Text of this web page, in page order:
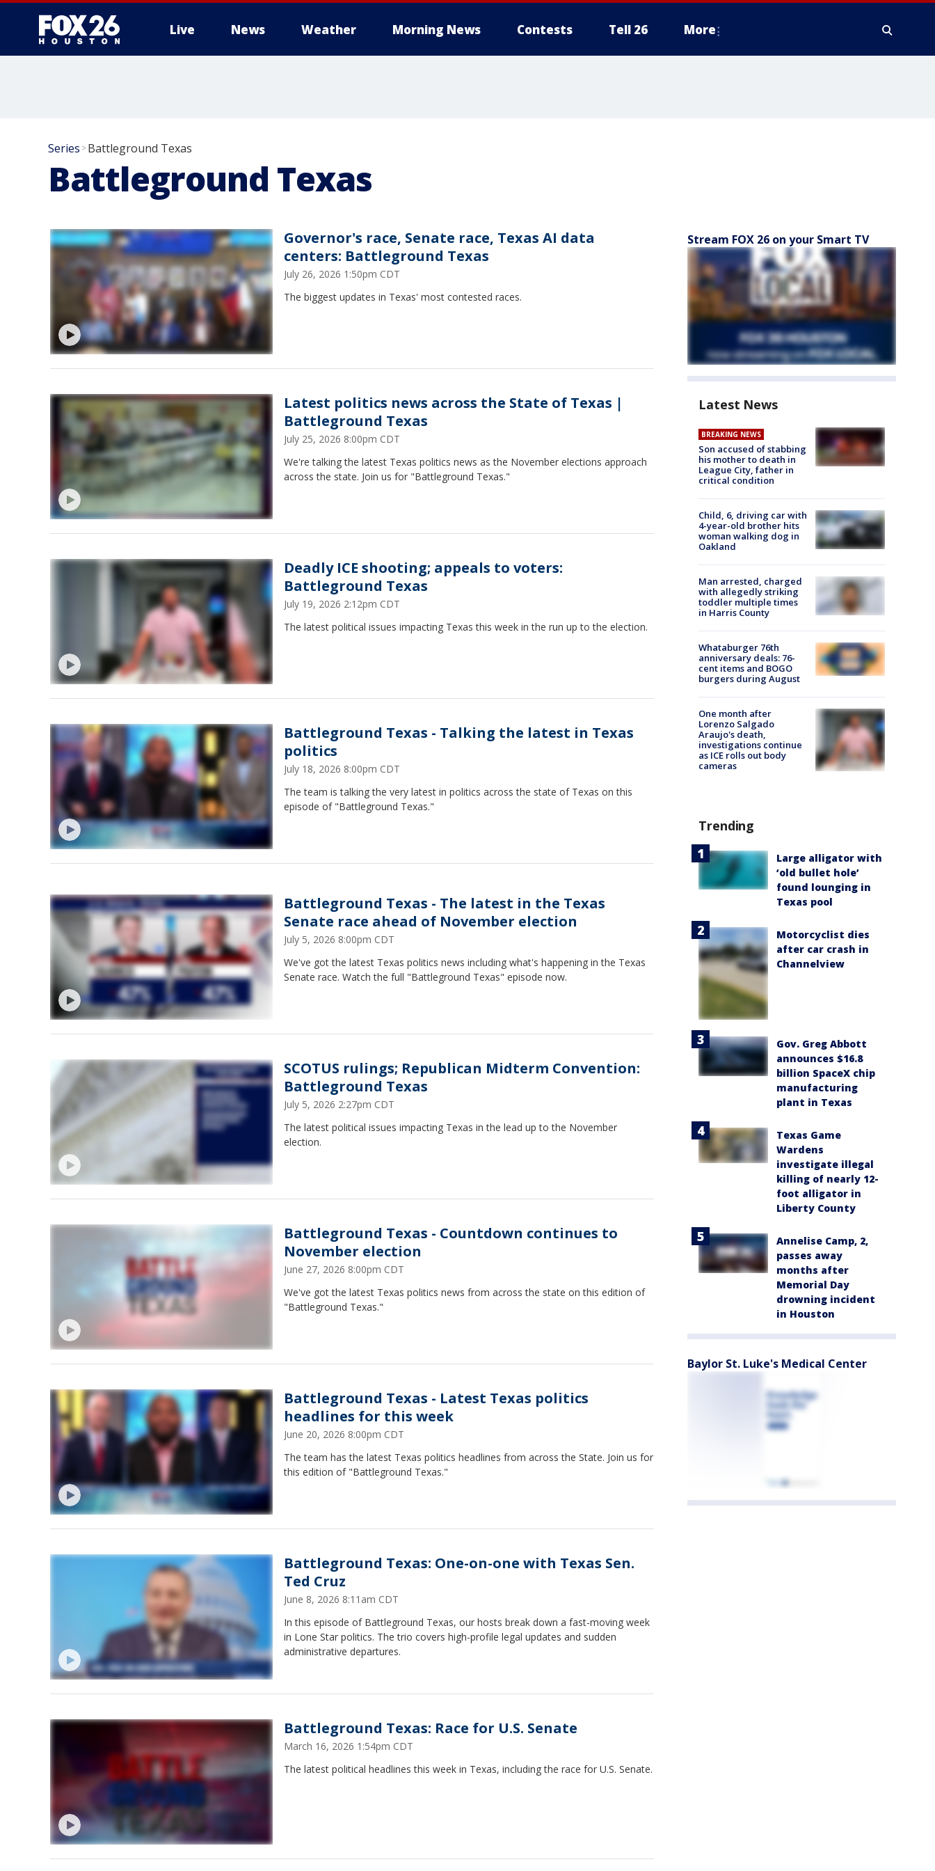
Live News Weather Morning News Contests Tell 26 More
Series >Battleground Texas
Battleground Texas
Governor's race, Senate race, Texas AI data
centers: Battleground Texas
July 26, 2026 1:50pm CDT
The biggest updates in Texas' most contested races.
Latest politics news across the State of Texas |
Battleground Texas
July 25, 2026 8:00pm CDT
We're talking the latest Texas politics news as the November elections approach
across the state. Join us for "Battleground Texas."
Deadly ICE shooting; appeals to voters:
Battleground Texas
July 19, 2026 2:12pm CDT
The latest political issues impacting Texas this week in the run up to the election.
Battleground Texas - Talking the latest in Texas
politics
July 18, 2026 8:00pm CDT
The team is talking the very latest in politics across the state of Texas on this
episode of "Battleground Texas."
Battleground Texas - The latest in the Texas
Senate race ahead of November election
July 5, 2026 8:00pm CDT
We've got the latest Texas politics news including what's happening in the Texas
Senate race. Watch the full "Battleground Texas" episode now.
SCOTUS rulings; Republican Midterm Convention:
Battleground Texas
July 5, 2026 2:27pm CDT
The latest political issues impacting Texas in the lead up to the November
election.
Battleground Texas - Countdown continues to
November election
June 27, 2026 8:00pm CDT
We've got the latest Texas politics news from across the state on this edition of
"Battleground Texas."
Battleground Texas - Latest Texas politics
headlines for this week
June 20, 2026 8:00pm CDT
The team has the latest Texas politics headlines from across the State. Join us for
this edition of "Battleground Texas."
Battleground Texas: One-on-one with Texas Sen.
Ted Cruz
June 8, 2026 8:11am CDT
In this episode of Battleground Texas, our hosts break down a fast-moving week
in Lone Star politics. The trio covers high-profile legal updates and sudden
administrative departures.
Battleground Texas: Race for U.S. Senate
March 16, 2026 1:54pm CDT
The latest political headlines this week in Texas, including the race for U.S. Senate.
Stream FOX 26 on your Smart TV
Latest News
BREAKING NEWS
Son accused of stabbing
his mother to death in
League City, father in
critical condition
Child, 6, driving car with
4-year-old brother hits
woman walking dog in
Oakland
Man arrested, charged
with allegedly striking
toddler multiple times
in Harris County
Whataburger 76th
anniversary deals: 76-
cent items and BOGO
burgers during August
One month after
Lorenzo Salgado
Araujo's death,
investigations continue
as ICE rolls out body
cameras
Trending
Large alligator with
‘old bullet hole’
found lounging in
Texas pool
Motorcyclist dies
after car crash in
Channelview
Gov. Greg Abbott
announces $16.8
billion SpaceX chip
manufacturing
plant in Texas
Texas Game
Wardens
investigate illegal
killing of nearly 12-
foot alligator in
Liberty County
Annelise Camp, 2,
passes away
months after
Memorial Day
drowning incident
in Houston
Baylor St. Luke's Medical Center